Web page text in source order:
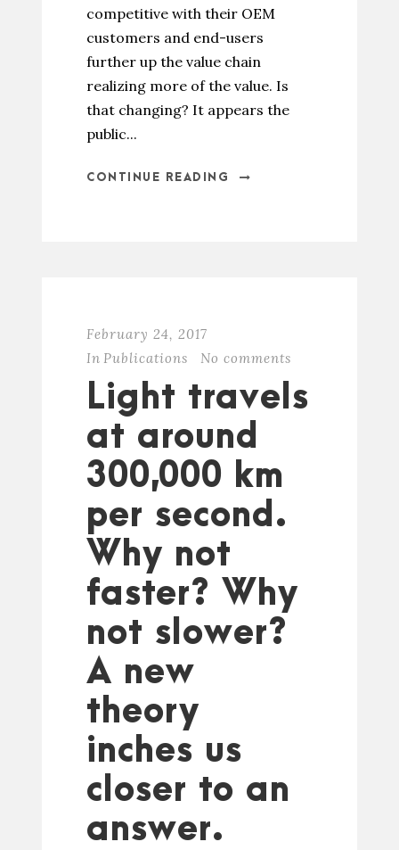
competitive with their OEM
customers and end-users
further up the value chain
realizing more of the value. Is
that changing? It appears the
public...
CONTINUE READING
February 24, 2017
In Publications No comments
Light travels
at around
300,000 km
per second.
Why not
faster? Why
not slower?
A new
theory
inches us
closer to an
answer.